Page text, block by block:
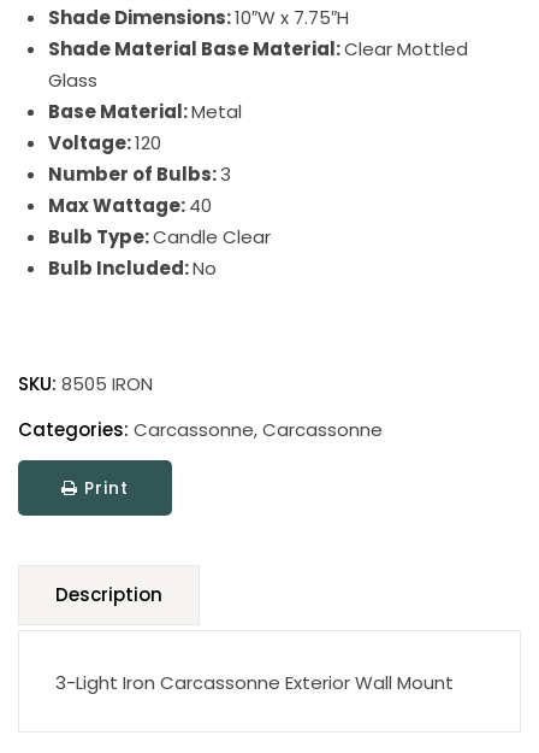
Shade Dimensions:10″W x 7.75″H
Shade Material Base Material:Clear Mottled
Glass
Base Material:Metal
Voltage:120
Number of Bulbs:3
Max Wattage:40
Bulb Type:Candle Clear
Bulb Included:No
SKU: 8505 IRON
Categories: Carcassonne,Carcassonne
Print
Description
3-Light Iron Carcassonne Exterior Wall Mount